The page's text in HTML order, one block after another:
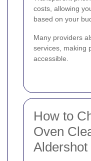
costs, allowing
based on your
Many providers
services, making
accessible.
How to
Oven
Aldershot